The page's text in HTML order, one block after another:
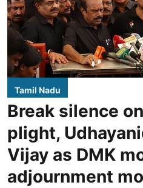
Tamil Nadu
Break silence
plight,
Vijay as DMK
adjournment